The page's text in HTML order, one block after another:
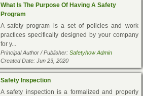
What Is The Purpose Of Having A Safety
Program
A safety program is a set of policies and work
practices specifically designed by your company
for y...
Principal Author / Publisher: Safetyhow Admin
Created Date: Jun 23, 2020
Safety Inspection
A safety inspection is a formalized and properly